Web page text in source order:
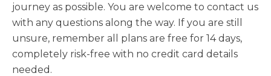
journey as possible. You are welcome to contact us
with any questions along the way. If you are still
unsure, remember all plans are free for 14 days,
completely risk-free with no credit card details
needed.